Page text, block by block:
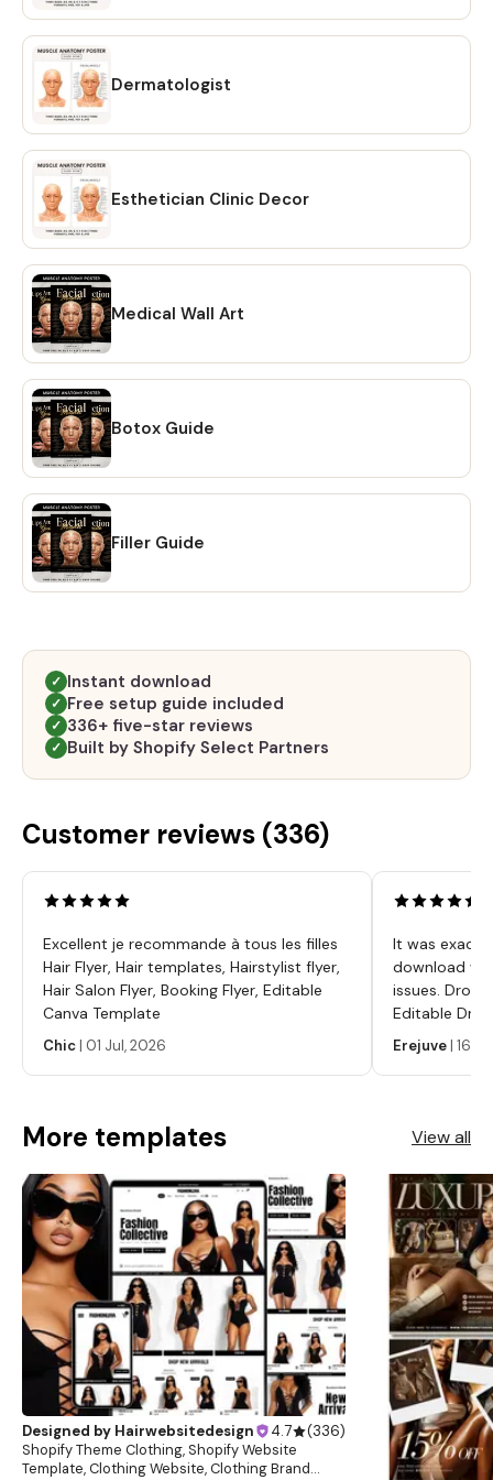
sales are final. No refunds or exchanges. However, if you
experience any issues, please contact me within 7 days of
purchase and I’ll be happy to assist. 💖 HOW TO CONTACT
US? If you have any questions regarding this item, please
hit the “Message Seller” button and I will get back to you
within 24 hours. Learn more about this item
Dermatologist
Esthetician Clinic Decor
Medical Wall Art
Botox Guide
Filler Guide
✓ Instant download
✓ Free setup guide included
✓ 336+ five-star reviews
✓ Built by Shopify Select Partners
Customer reviews (336)
Excellent je recommande à tous les filles
Hair Flyer, Hair templates, Hairstylist flyer,
Hair Salon Flyer, Booking Flyer, Editable
Canva Template
Chic| 01 Jul, 2026
It was
download
issues.
Editable
Labels,
Labels,
Erejuve|16
More templates View all
Designed by Hairwebsitedesign 4.7 (336)
Shopify Theme Clothing, Shopify Website
Template, Clothing Website, Clothing Brand